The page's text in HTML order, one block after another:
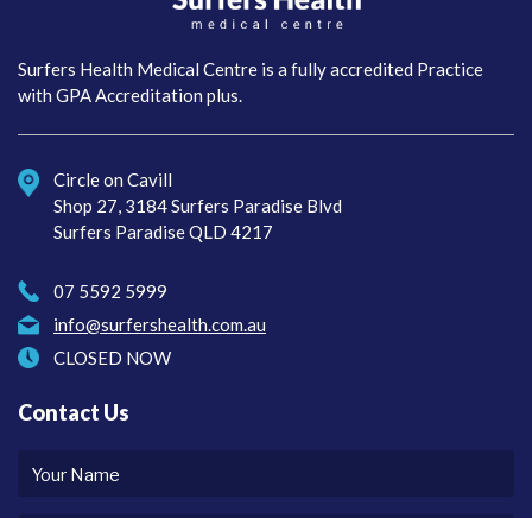
Centre
Surfers Health Medical Centre is a fully accredited Practice
with GPA Accreditation plus.
Circle on Cavill
Shop 27, 3184 Surfers Paradise Blvd
Surfers Paradise QLD 4217
07 5592 5999
info@surfershealth.com.au
CLOSED NOW
Contact Us
name